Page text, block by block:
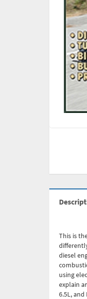
This is
diesel
using
explain
6.5L,